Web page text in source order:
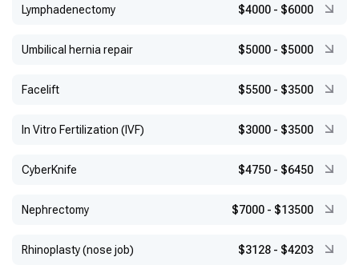
Lymphadenectomy $4000 - $6000
Umbilical hernia repair $5000 - $5000
Facelift $5500 - $3500
In Vitro Fertilization (IVF) $3000 - $3500
CyberKnife $4750 - $6450
Nephrectomy $7000 - $13500
Rhinoplasty (nose job) $3128 - $4203